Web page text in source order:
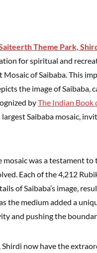
Theme Park,
for spiritual and
Mosaic of Saibaba. This
the image of Saibaba,
byThe Indian Book
Saibaba mosaic,
was a testament
Each of the 4,212
of Saibaba’s image,
the medium added a
and pushing the
Shirdi now have the